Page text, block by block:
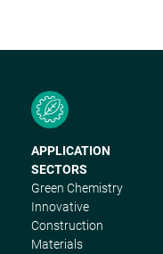
APPLICATION
SECTORS
Green Chemistry
Innovative
Construction
Materials